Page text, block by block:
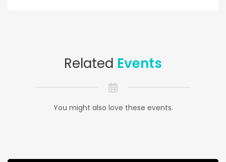
Related Events
You might also love these events.